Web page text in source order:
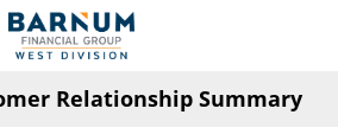
Relationship Summary